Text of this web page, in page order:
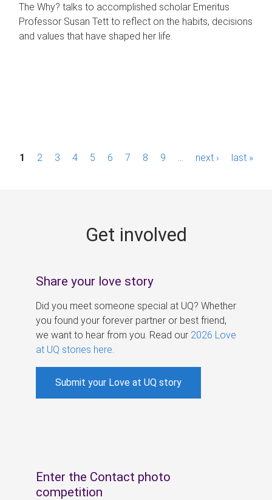
The Why? talks to accomplished scholar Emeritus
Professor Susan Tett to reflect on the habits, decisions
and values that have shaped her life.
P1 2 3 4 5 6 7 8 9 next › last »
Get involved
Share your love story
Did you meet someone special at UQ? Whether
you found your forever partner or best friend,
we want to hear from you. Read our 2026 Love
at UQ stories here
Submit your Love at UQ story
Enter the Contact photo
competition